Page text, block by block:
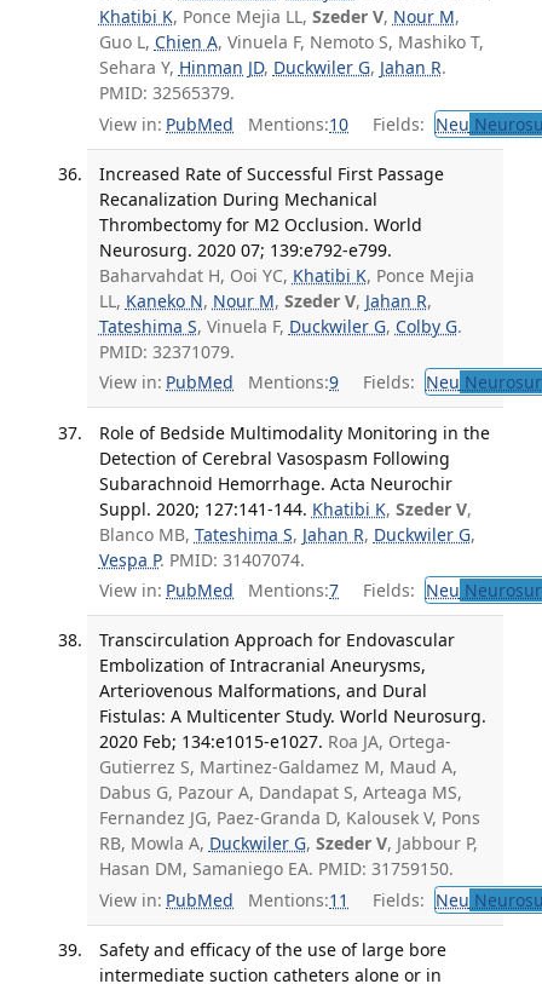
Khatibi K, Ponce Mejia LL, Szeder V, Nour M,
Guo L, Chien A, Vinuela F, Nemoto S, Mashiko T,
Sehara Y, Hinman JD, Duckwiler G, Jahan R.
PMID: 32565379.
View in: PubMed Mentions:10 Fields: Neu
Increased Rate of Successful First Passage
Recanalization During Mechanical
Thrombectomy for M2 Occlusion. World
Neurosurg. 2020 07; 139:e792-e799.
Baharvahdat H, Ooi YC, Khatibi K, Ponce Mejia
LL, Kaneko N, Nour M, Szeder V, Jahan R,
Tateshima S, Vinuela F, Duckwiler G, Colby G.
PMID: 32371079.
View in: PubMed Mentions:9 Fields: Neu
Role of Bedside Multimodality Monitoring in the
Detection of Cerebral Vasospasm Following
Subarachnoid Hemorrhage. Acta Neurochir
Suppl. 2020; 127:141-144. Khatibi K, Szeder V,
Blanco MB, Tateshima S, Jahan R, Duckwiler G,
Vespa P. PMID: 31407074.
View in: PubMed Mentions:7 Fields: Neu
Transcirculation Approach for Endovascular
Embolization of Intracranial Aneurysms,
Arteriovenous Malformations, and Dural
Fistulas: A Multicenter Study. World Neurosurg.
2020 Feb; 134:e1015-e1027. Roa JA, Ortega-
Gutierrez S, Martinez-Galdamez M, Maud A,
Dabus G, Pazour A, Dandapat S, Arteaga MS,
Fernandez JG, Paez-Granda D, Kalousek V, Pons
RB, Mowla A, Duckwiler G, Szeder V, Jabbour P,
Hasan DM, Samaniego EA. PMID: 31759150.
View in: PubMed Mentions:11 Fields: Neu
Safety and efficacy of the use of large bore
intermediate suction catheters alone or in